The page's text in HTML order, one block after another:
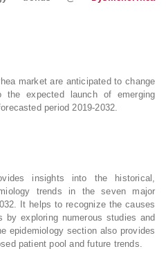
market are anticipated to change
expected launch of emerging
period 2019-2032.
insights into the historical,
trends in the seven major
It helps to recognize the causes
by exploring numerous studies and
epidemiology section also provides
patient pool and future trends.